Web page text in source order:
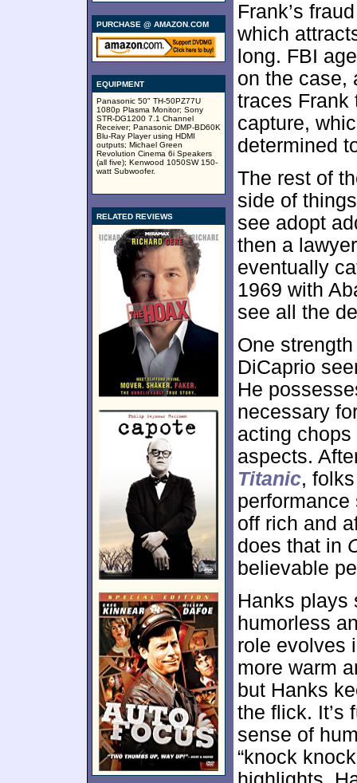
PURCHASE @ AMAZON.COM
EQUIPMENT
Panasonic 50" TH-50PZ77U
1080p Plasma Monitor; Sony
STR-DG1200 7.1 Channel
Receiver; Panasonic DMP-BD60K
Blu-Ray Player using HDMI
outputs; Michael Green
Revolution Cinema 6i Speakers
(all five); Kenwood 1050SW 150-
watt Subwoofer.
RELATED REVIEWS
Frank’s
which
long. FBI
on the case,
traces Frank
capture,
determined
The rest of
side of
see adopt
then a
eventually
1969 with
see all the
One
DiCaprio
He
necessary
acting
aspects.
Titanic,
off rich and
does that in
believable
Hanks plays
humorless
role evolves
more warm
but Hanks
the flick. It’s
sense of
“knock